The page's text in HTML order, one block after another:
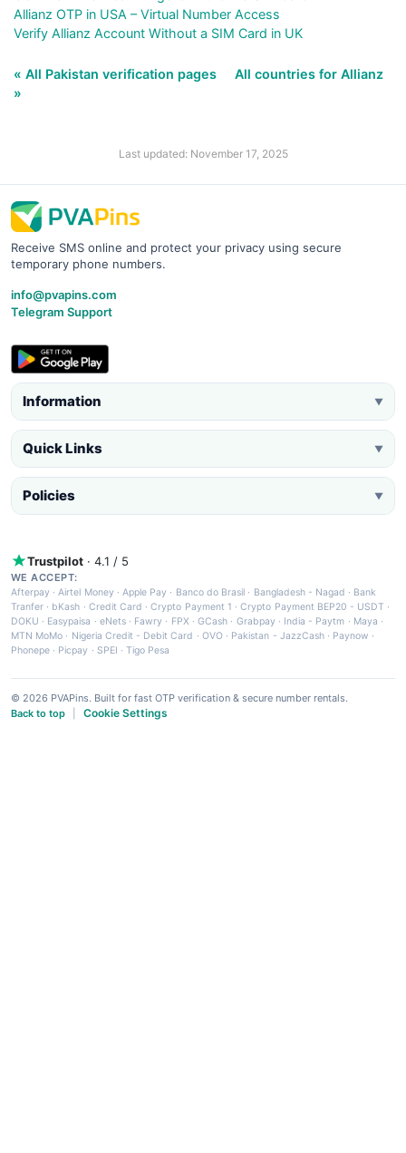
Allianz OTP in USA – Virtual Number Access
Verify Allianz Account Without a SIM Card in UK
« All Pakistan verification pages
All countries for Allianz
»
Last updated: November 17, 2025
Receive SMS online and protect your privacy using secure
temporary phone numbers.
info@pvapins.com
Telegram Support
Information ▼
Quick Links ▼
Policies ▼
Trustpilot · 4.1 / 5
WE ACCEPT:
Afterpay ·Airtel Money·Apple Pay · Banco do Brasil · Bangladesh - Nagad · Bank
Tranfer · bKash · Credit Card ·Crypto Payment 1 ·Crypto Payment BEP20 - USDT ·
DOKU · Easypaisa · eNets· Fawry · FPX ·GCash · Grabpay· India - Paytm · Maya ·
MTN MoMo · Nigeria Credit - Debit Card · OVO· Pakistan - JazzCash· Paynow ·
Phonepe · Picpay · SPEI ·Tigo Pesa
© 2026 PVAPins. Built for fast OTP verification & secure number rentals.
Back to top
Cookie Settings